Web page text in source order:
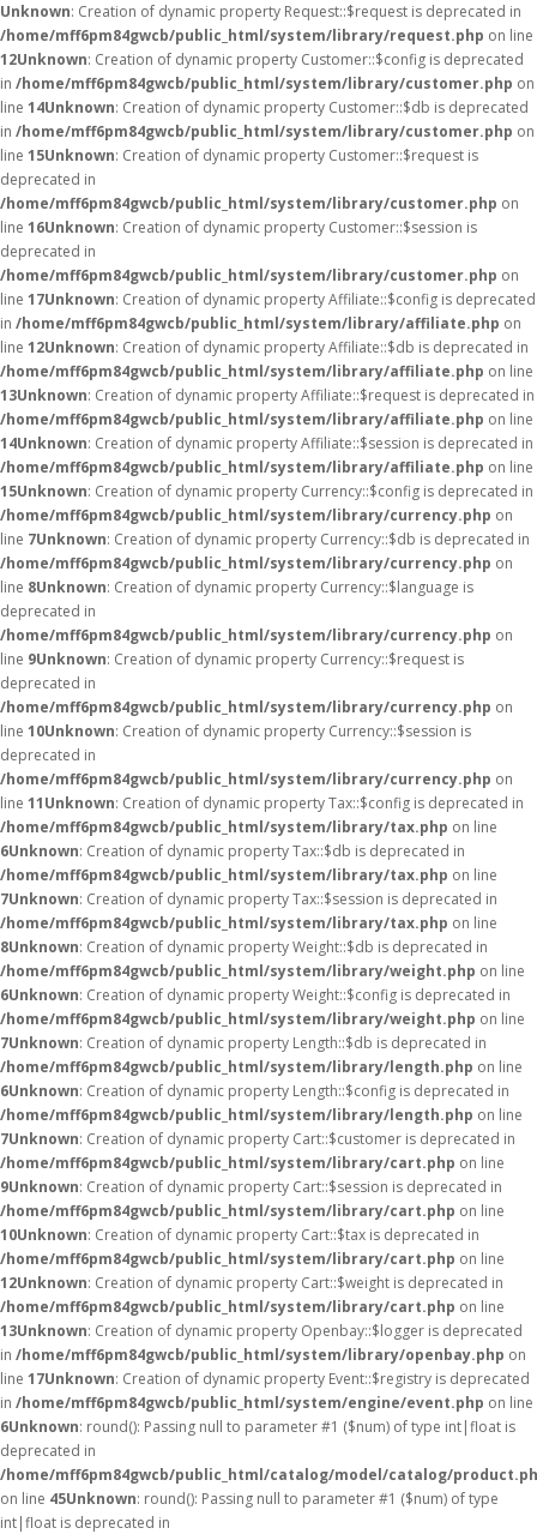
Unknown: Creation of dynamic property Request::$request is deprecated in
/home/mff6pm84gwcb/public_html/system/library/request.php on line
12Unknown: Creation of dynamic property Customer::$config is deprecated
in /home/mff6pm84gwcb/public_html/system/library/customer.php on
line 14Unknown: Creation of dynamic property Customer::$db is deprecated
in /home/mff6pm84gwcb/public_html/system/library/customer.php on
line 15Unknown: Creation of dynamic property Customer::$request is
deprecated in
/home/mff6pm84gwcb/public_html/system/library/customer.php on
line 16Unknown: Creation of dynamic property Customer::$session is
deprecated in
/home/mff6pm84gwcb/public_html/system/library/customer.php on
line 17Unknown: Creation of dynamic property Affiliate::$config is deprecated
in /home/mff6pm84gwcb/public_html/system/library/affiliate.php on
line 12Unknown: Creation of dynamic property Affiliate::$db is deprecated in
/home/mff6pm84gwcb/public_html/system/library/affiliate.php on line
13Unknown: Creation of dynamic property Affiliate::$request is deprecated in
/home/mff6pm84gwcb/public_html/system/library/affiliate.php on line
14Unknown: Creation of dynamic property Affiliate::$session is deprecated in
/home/mff6pm84gwcb/public_html/system/library/affiliate.php on line
15Unknown: Creation of dynamic property Currency::$config is deprecated in
/home/mff6pm84gwcb/public_html/system/library/currency.php on
line 7Unknown: Creation of dynamic property Currency::$db is deprecated in
/home/mff6pm84gwcb/public_html/system/library/currency.php on
line 8Unknown: Creation of dynamic property Currency::$language is
deprecated in
/home/mff6pm84gwcb/public_html/system/library/currency.php on
line 9Unknown: Creation of dynamic property Currency::$request is
deprecated in
/home/mff6pm84gwcb/public_html/system/library/currency.php on
line 10Unknown: Creation of dynamic property Currency::$session is
deprecated in
/home/mff6pm84gwcb/public_html/system/library/currency.php on
line 11Unknown: Creation of dynamic property Tax::$config is deprecated in
/home/mff6pm84gwcb/public_html/system/library/tax.php on line
6Unknown: Creation of dynamic property Tax::$db is deprecated in
/home/mff6pm84gwcb/public_html/system/library/tax.php on line
7Unknown: Creation of dynamic property Tax::$session is deprecated in
/home/mff6pm84gwcb/public_html/system/library/tax.php on line
8Unknown: Creation of dynamic property Weight::$db is deprecated in
/home/mff6pm84gwcb/public_html/system/library/weight.php on line
6Unknown: Creation of dynamic property Weight::$config is deprecated in
/home/mff6pm84gwcb/public_html/system/library/weight.php on line
7Unknown: Creation of dynamic property Length::$db is deprecated in
/home/mff6pm84gwcb/public_html/system/library/length.php on line
6Unknown: Creation of dynamic property Length::$config is deprecated in
/home/mff6pm84gwcb/public_html/system/library/length.php on line
7Unknown: Creation of dynamic property Cart::$customer is deprecated in
/home/mff6pm84gwcb/public_html/system/library/cart.php on line
9Unknown: Creation of dynamic property Cart::$session is deprecated in
/home/mff6pm84gwcb/public_html/system/library/cart.php on line
10Unknown: Creation of dynamic property Cart::$tax is deprecated in
/home/mff6pm84gwcb/public_html/system/library/cart.php on line
12Unknown: Creation of dynamic property Cart::$weight is deprecated in
/home/mff6pm84gwcb/public_html/system/library/cart.php on line
13Unknown: Creation of dynamic property Openbay::$logger is deprecated
in /home/mff6pm84gwcb/public_html/system/library/openbay.php on
line 17Unknown: Creation of dynamic property Event::$registry is deprecated
in /home/mff6pm84gwcb/public_html/system/engine/event.php on line
6Unknown: round(): Passing null to parameter #1 ($num) of type int|float is
deprecated in
/home/mff6pm84gwcb/public_html/catalog/model/catalog/
on line 45Unknown: round(): Passing null to parameter #1 ($num) of type
int|float is deprecated in